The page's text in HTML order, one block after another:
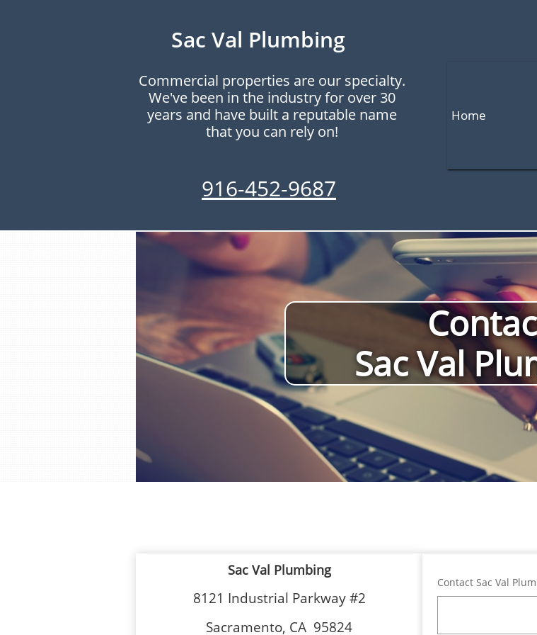
Home
Sac Val Plumbing
Commercial properties are our specialty.
We've been in the industry for over 30
years and have built a reputable name
that you can rely on!
916-452-9687
Sac Val
Sac Val Plumbing
8121 Industrial Parkway #2
Sacramento, CA 95824
Contact Sac Val